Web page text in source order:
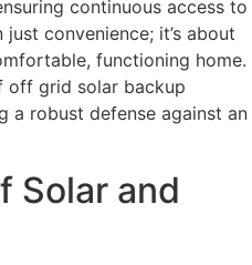
continuous access to
convenience; it’s about
functioning home.
off grid solar backup
a robust defense against an
Solar and